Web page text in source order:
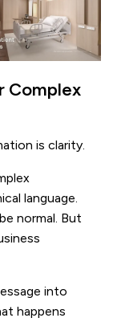
Complex
is clarity.
language.
normal. But
into
happens